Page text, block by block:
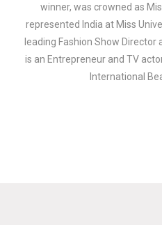
winner, was crowned as
represented India at Miss
leading Fashion Show Director
is an Entrepreneur and TV
International